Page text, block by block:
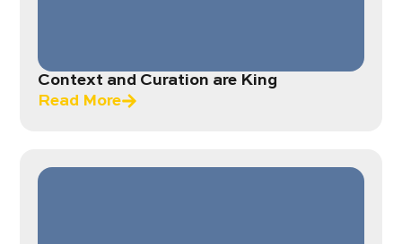
Context and Curation are King
Read More